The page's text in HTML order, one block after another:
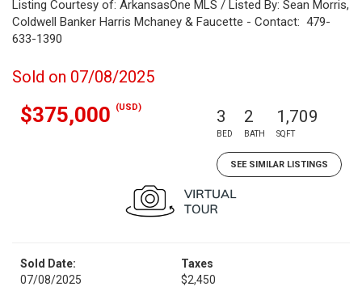
Listing Courtesy of: ArkansasOne MLS / Listed By: Sean Morris,
Coldwell Banker Harris Mchaney & Faucette - Contact: 479-
633-1390
Sold on 07/08/2025
$375,000 (USD) 3
BED
2
BATH
1,709
SQFT
SEE SIMILAR LISTINGS
Sold Date:
07/08/2025
Taxes
$2,450